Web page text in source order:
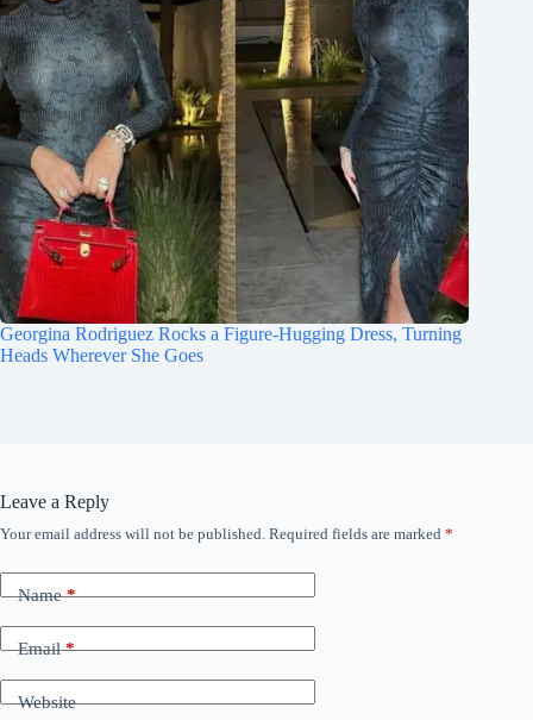
Georgina Rodriguez Rocks a Figure-Hugging Dress, Turning
Heads Wherever She Goes
Leave a Reply
Your email address will not be published. Required fields are marked *
Name*
Email*
Website